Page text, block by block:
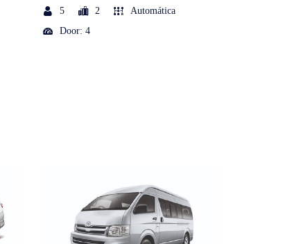
5 2
Automática
Door: 4